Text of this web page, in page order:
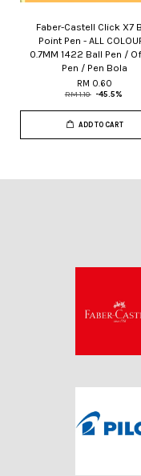
Faber-Castell Click X7
Point Pen - ALL
0.7MM 1422 Ball Pen /
Pen / Pen Bola
RM 0.60
RM 1.10 -45.5%
ADD TO CART